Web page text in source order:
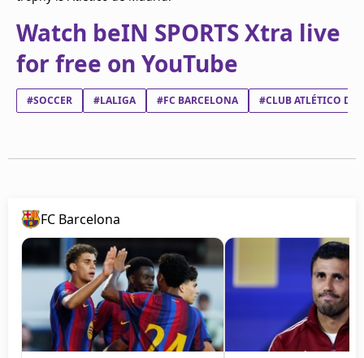
Watch beIN SPORTS Xtra live
for free on YouTube
#SOCCER #LALIGA #FC BARCELONA #CLUB ATLÉTICO DE
FC Barcelona